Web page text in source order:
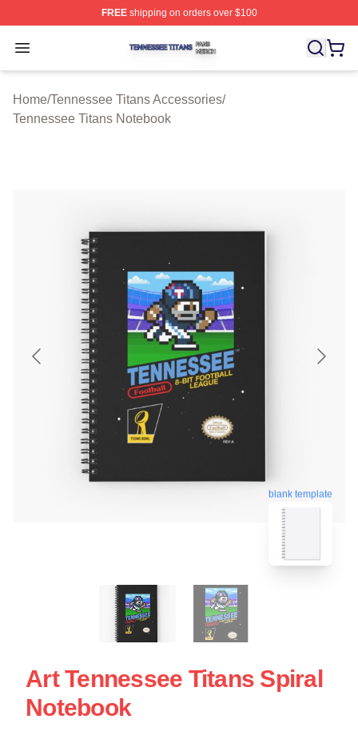
FREEshipping on orders over $100
Open menu
Tennessee Titans Shop ⚡️ Officially Licensed
Home/Tennessee Titans Accessories/
Tennessee Titans Notebook
blank template
Art Tennessee Titans Spiral
Notebook